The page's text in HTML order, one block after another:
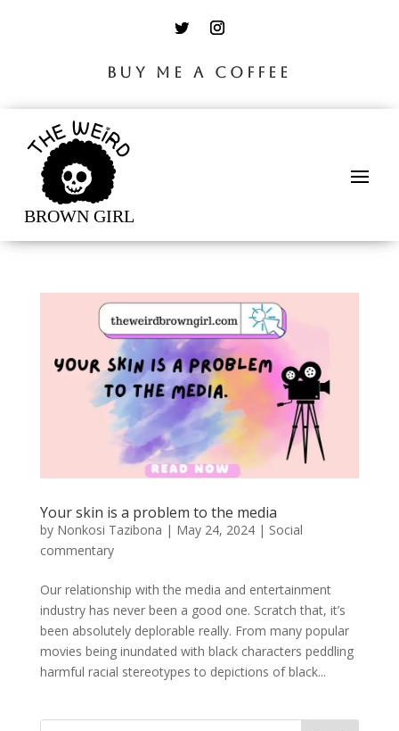
BUY ME A COFFEE
Your skin is a problem to the media
by Nonkosi Tazibona | May 24, 2024| Social
commentary
Our relationship with the media and entertainment
industry has never been a good one. Scratch that, it’s
been absolutely deplorable really. From many popular
movies being inundated with black characters peddling
harmful racial stereotypes to depictions of black...